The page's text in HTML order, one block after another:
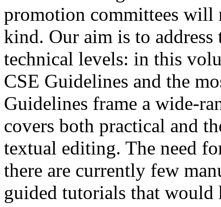
promotion committees will
kind. Our aim is to
technical levels: in this
CSE Guidelines and the
Guidelines frame a wide-
covers both practical and
textual editing. The need
there are currently few
guided tutorials that would